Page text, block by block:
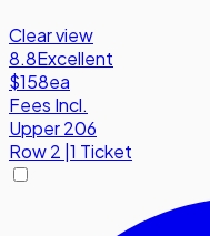
Clear view
8.8Excellent
$158ea
Fees Incl.
Upper 206
Row2 |1 Ticket